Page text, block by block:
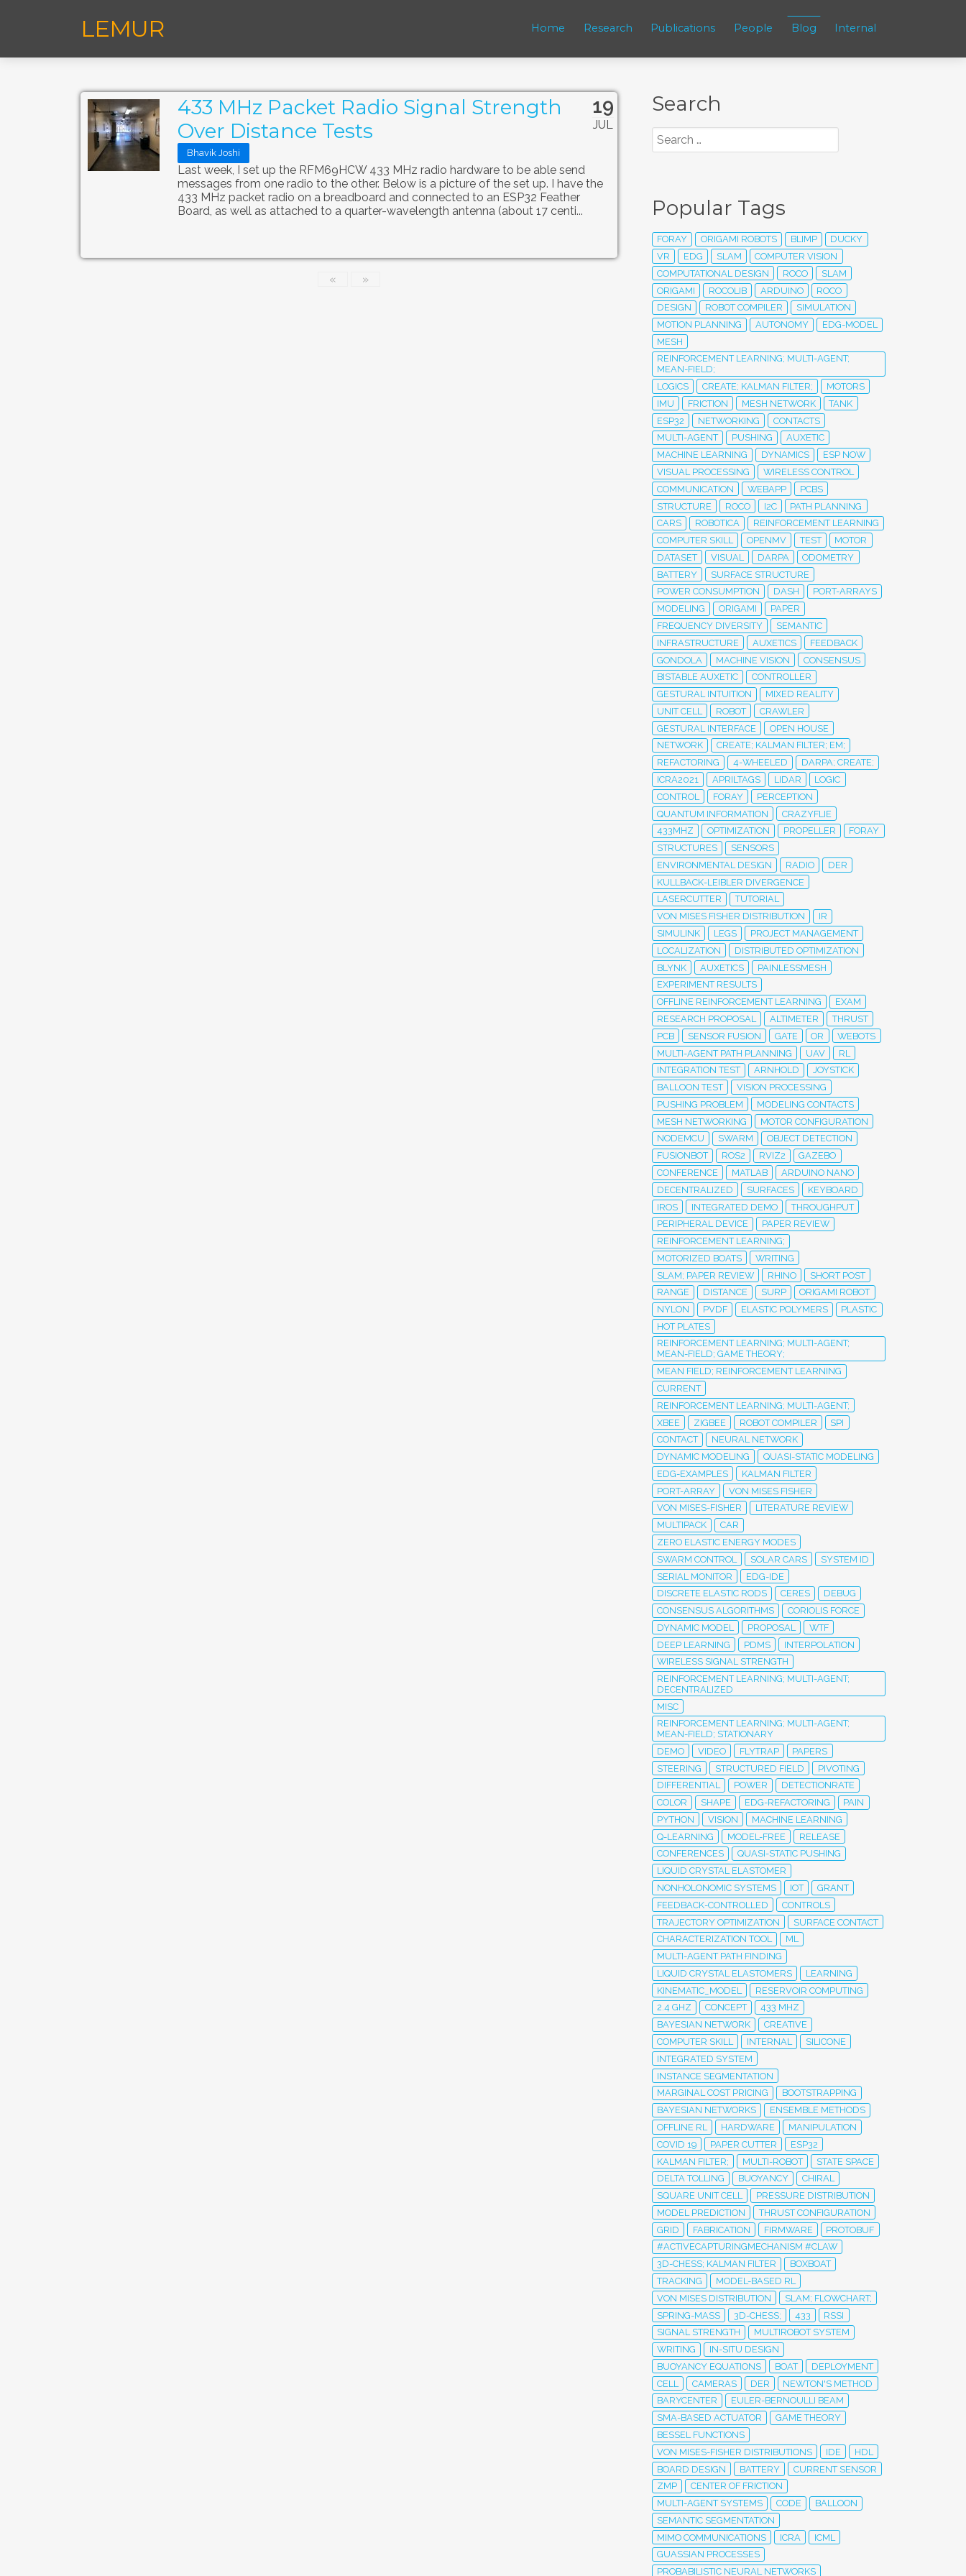
LEMUR Home Research Publications People Blog Internal
19
JUL
433 MHz Packet Radio Signal Strength
Over Distance Tests
Bhavik Joshi
Last week, I set up the RFM69HCW 433 MHz radio hardware to be able send
messages from one radio to the other. Below is a picture of the set up. I have the
433 MHz packet radio on a breadboard and connected to an ESP32 Feather
Board, as well as attached to a quarter-wavelength antenna (about 17 centi...
« »
Search
Popular Tags
FORAY ORIGAMI ROBOTS BLIMP
DUCKY
VR
EDG SLAM
COMPUTER VISION
COMPUTATIONAL DESIGN
ROCO
SLAM
ORIGAMI
ROCOLIB ARDUINO
ROCO
DESIGN
ROBOT COMPILER
SIMULATION
MOTION PLANNING
AUTONOMY
EDG-MODEL
MESH
REINFORCEMENT LEARNING; MULTI-AGENT;
MEAN-FIELD;
LOGICS
CREATE; KALMAN FILTER;
MOTORS
IMU
FRICTION MESH NETWORK
TANK
ESP32
NETWORKING
CONTACTS
MULTI-AGENT
PUSHING
AUXETIC
MACHINE LEARNING
DYNAMICS
ESP NOW
VISUAL PROCESSING
WIRELESS CONTROL
COMMUNICATION
WEBAPP
PCBS
STRUCTURE
ROCO I2C
PATH PLANNING
CARS
ROBOTICA
REINFORCEMENT LEARNING
COMPUTER SKILL
OPENMV TEST
MOTOR
DATASET
VISUAL DARPA
ODOMETRY
BATTERY
SURFACE STRUCTURE
POWER CONSUMPTION
DASH
PORT-ARRAYS
MODELING
ORIGAMI
PAPER
FREQUENCY DIVERSITY
SEMANTIC
INFRASTRUCTURE
AUXETICS
FEEDBACK
GONDOLA
MACHINE VISION
CONSENSUS
BISTABLE AUXETIC
CONTROLLER
GESTURAL INTUITION
MIXED REALITY
UNIT CELL
ROBOT
CRAWLER
GESTURAL INTERFACE
OPEN HOUSE
NETWORK
CREATE; KALMAN FILTER; EM;
REFACTORING
4-WHEELED
DARPA; CREATE;
ICRA2021
APRILTAGS LIDAR
LOGIC
CONTROL
FORAY
PERCEPTION
QUANTUM INFORMATION
CRAZYFLIE
433MHZ
OPTIMIZATION PROPELLER
FORAY
STRUCTURES
SENSORS
ENVIRONMENTAL DESIGN
RADIO
DER
KULLBACK-LEIBLER DIVERGENCE
LASERCUTTER
TUTORIAL
VON MISES FISHER DISTRIBUTION
IR
SIMULINK
LEGS
PROJECT MANAGEMENT
LOCALIZATION
DISTRIBUTED OPTIMIZATION
BLYNK
AUXETICS
PAINLESSMESH
EXPERIMENT RESULTS
OFFLINE REINFORCEMENT LEARNING
EXAM
RESEARCH PROPOSAL
ALTIMETER
THRUST
PCB
SENSOR FUSION GATE OR
WEBOTS
MULTI-AGENT PATH PLANNING
UAV
RL
INTEGRATION TEST
ARNHOLD
JOYSTICK
BALLOON TEST
VISION PROCESSING
PUSHING PROBLEM
MODELING CONTACTS
MESH NETWORKING
MOTOR CONFIGURATION
NODEMCU
SWARM
OBJECT DETECTION
FUSIONBOT
ROS2 RVIZ2
GAZEBO
CONFERENCE
MATLAB
ARDUINO NANO
DECENTRALIZED
SURFACES
KEYBOARD
IROS
INTEGRATED DEMO
THROUGHPUT
PERIPHERAL DEVICE
PAPER REVIEW
REINFORCEMENT LEARNING;
MOTORIZED BOATS
WRITING
SLAM; PAPER REVIEW
RHINO
SHORT POST
RANGE
DISTANCE SURP
ORIGAMI ROBOT
NYLON
PVDF ELASTIC POLYMERS
PLASTIC
HOT PLATES
REINFORCEMENT LEARNING; MULTI-AGENT;
MEAN-FIELD; GAME THEORY;
MEAN FIELD; REINFORCEMENT LEARNING
CURRENT
REINFORCEMENT LEARNING; MULTI-AGENT;
XBEE
ZIGBEE ROBOT COMPILER
SPI
CONTACT
NEURAL NETWORK
DYNAMIC MODELING
QUASI-STATIC MODELING
EDG-EXAMPLES
KALMAN FILTER
PORT-ARRAY
VON MISES FISHER
VON MISES-FISHER
LITERATURE REVIEW
MULTIPACK
CAR
ZERO ELASTIC ENERGY MODES
SWARM CONTROL
SOLAR CARS
SYSTEM ID
SERIAL MONITOR
EDG-IDE
DISCRETE ELASTIC RODS
CERES
DEBUG
CONSENSUS ALGORITHMS
CORIOLIS FORCE
DYNAMIC MODEL
PROPOSAL
WTF
DEEP LEARNING
PDMS
INTERPOLATION
WIRELESS SIGNAL STRENGTH
REINFORCEMENT LEARNING; MULTI-AGENT;
DECENTRALIZED
MISC
REINFORCEMENT LEARNING; MULTI-AGENT;
MEAN-FIELD; STATIONARY
DEMO
VIDEO FLYTRAP
PAPERS
STEERING
STRUCTURED FIELD
PIVOTING
DIFFERENTIAL
POWER
DETECTIONRATE
COLOR
SHAPE EDG-REFACTORING
PAIN
PYTHON
VISION
MACHINE LEARNING
Q-LEARNING
MODEL-FREE
RELEASE
CONFERENCES
QUASI-STATIC PUSHING
LIQUID CRYSTAL ELASTOMER
NONHOLONOMIC SYSTEMS
IOT
GRANT
FEEDBACK-CONTROLLED
CONTROLS
TRAJECTORY OPTIMIZATION
SURFACE CONTACT
CHARACTERIZATION TOOL
ML
MULTI-AGENT PATH FINDING
LIQUID CRYSTAL ELASTOMERS
LEARNING
KINEMATIC_MODEL
RESERVOIR COMPUTING
2.4 GHZ
CONCEPT
433 MHZ
BAYESIAN NETWORK
CREATIVE
COMPUTER SKILL
INTERNAL
SILICONE
INTEGRATED SYSTEM
INSTANCE SEGMENTATION
MARGINAL COST PRICING
BOOTSTRAPPING
BAYESIAN NETWORKS
ENSEMBLE METHODS
OFFLINE RL
HARDWARE
MANIPULATION
COVID 19
PAPER CUTTER
ESP32
KALMAN FILTER;
MULTI-ROBOT
STATE SPACE
DELTA TOLLING
BUOYANCY
CHIRAL
SQUARE UNIT CELL
PRESSURE DISTRIBUTION
MODEL PREDICTION
THRUST CONFIGURATION
GRID
FABRICATION FIRMWARE
PROTOBUF
#ACTIVECAPTURINGMECHANISM #CLAW
3D-CHESS; KALMAN FILTER
BOXBOAT
TRACKING
MODEL-BASED RL
VON MISES DISTRIBUTION
SLAM; FLOWCHART;
SPRING-MASS
3D-CHESS; 433
RSSI
SIGNAL STRENGTH
MULTIROBOT SYSTEM
WRITING
IN-SITU DESIGN
BUOYANCY EQUATIONS
BOAT
DEPLOYMENT
CELL
CAMERAS DER
NEWTON'S METHOD
BARYCENTER
EULER-BERNOULLI BEAM
SMA-BASED ACTUATOR
GAME THEORY
BESSEL FUNCTIONS
VON MISES-FISHER DISTRIBUTIONS
IDE
HDL
BOARD DESIGN
BATTERY
CURRENT SENSOR
ZMP
CENTER OF FRICTION
MULTI-AGENT SYSTEMS
CODE
BALLOON
SEMANTIC SEGMENTATION
MIMO COMMUNICATIONS
ICRA
ICML
GUASSIAN PROCESSES
PROBABILISTIC NEURAL NETWORKS